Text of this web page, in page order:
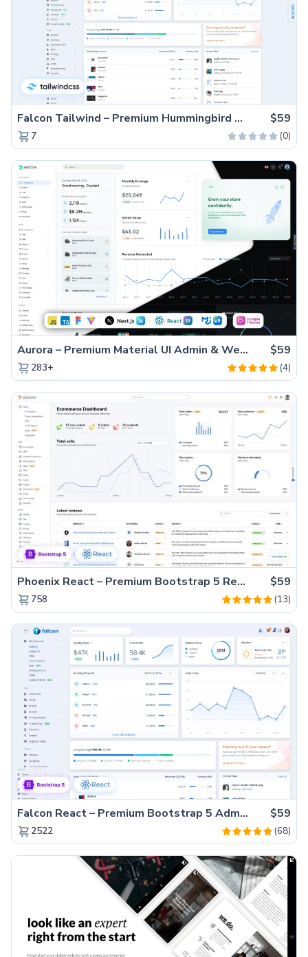
Falcon Tailwind – Premium Hummingbird Admin Dashboard & WebApp Template $59
7 (0)
Aurora – Premium Material UI Admin & WebApp Template $59
283+ (4)
Phoenix React – Premium Bootstrap 5 React Admin Dashboard Template $59
758 (13)
Falcon React – Premium Bootstrap 5 Admin Dashboard Template $59
2522 (68)